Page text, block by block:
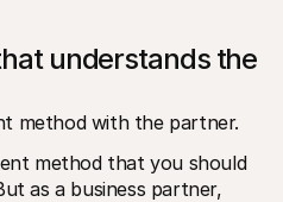
understands the
method with the partner.
method that you should
as a business partner,